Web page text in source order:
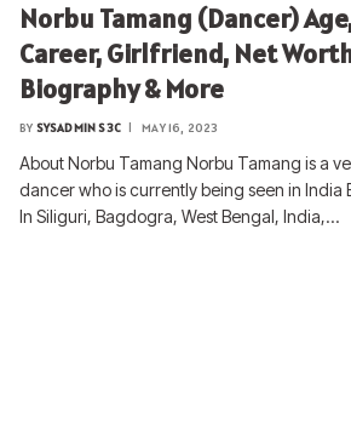
Norbu Tamang (Dancer)
Career, Girlfriend, Net
Biography & More
BY SYSADMIN S3C MAY 16, 2023
About Norbu Tamang Norbu Tamang is a
dancer who is currently being seen in India
In Siliguri, Bagdogra, West Bengal, India,…